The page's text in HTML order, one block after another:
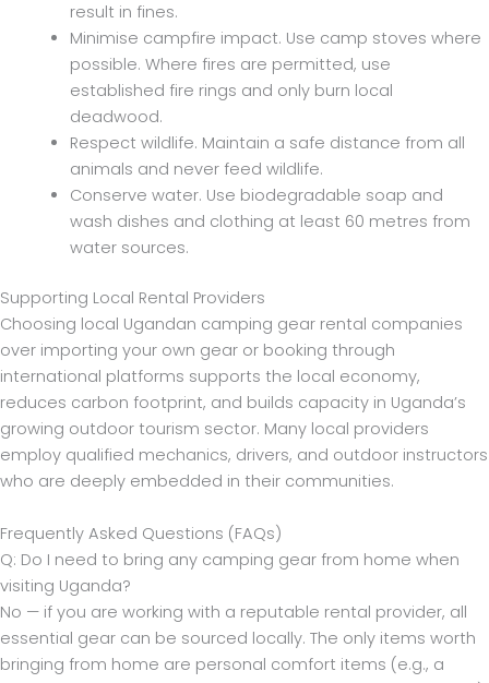
result in fines.
Minimise campfire impact. Use camp stoves where
possible. Where fires are permitted, use
established fire rings and only burn local
deadwood.
Respect wildlife. Maintain a safe distance from all
animals and never feed wildlife.
Conserve water. Use biodegradable soap and
wash dishes and clothing at least 60 metres from
water sources.
Supporting Local Rental Providers
Choosing local Ugandan camping gear rental companies
over importing your own gear or booking through
international platforms supports the local economy,
reduces carbon footprint, and builds capacity in Uganda’s
growing outdoor tourism sector. Many local providers
employ qualified mechanics, drivers, and outdoor instructors
who are deeply embedded in their communities.
Frequently Asked Questions (FAQs)
Q: Do I need to bring any camping gear from home when
visiting Uganda?
No — if you are working with a reputable rental provider, all
essential gear can be sourced locally. The only items worth
bringing from home are personal comfort items (e.g., a